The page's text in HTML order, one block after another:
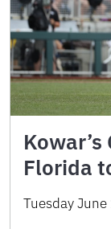
Florida
Tuesday